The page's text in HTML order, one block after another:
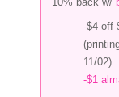
-$4 off
11/02)
-$1